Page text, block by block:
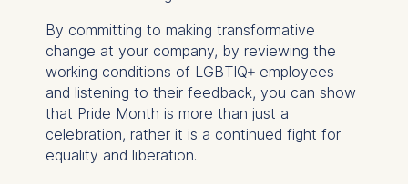
By committing to making transformative
change at your company, by reviewing the
working conditions of LGBTIQ+ employees
and listening to their feedback, you can show
that Pride Month is more than just a
celebration, rather it is a continued fight for
equality and liberation.
processing is Legitimate
Interest (Art. 6(1)(f)) GDPR
and your consent pursuant
to Article 6(1)(a) GDPR.
You may withdraw your
consent at any time